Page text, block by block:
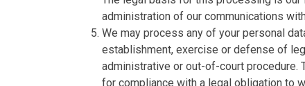
administration of our communications
We may process any of your personal
establishment, exercise or defense of
administrative or out-of-court
for compliance with a legal obligation to